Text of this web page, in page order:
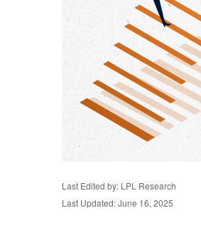
Last Edited by: LPL Research
Last Updated: June 16, 2025